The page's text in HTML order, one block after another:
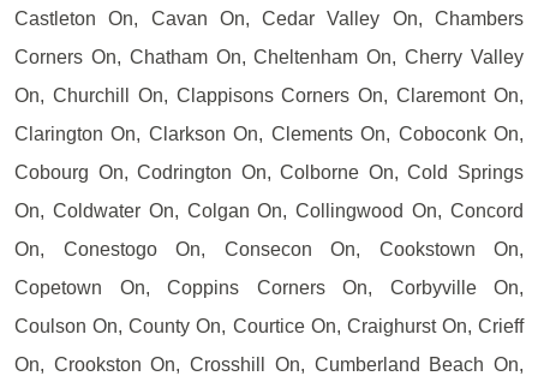
Castleton On, Cavan On, Cedar Valley On, Chambers
Corners On, Chatham On, Cheltenham On, Cherry Valley
On, Churchill On, Clappisons Corners On, Claremont On,
Clarington On, Clarkson On, Clements On, Coboconk On,
Cobourg On, Codrington On, Colborne On, Cold Springs
On, Coldwater On, Colgan On, Collingwood On, Concord
On, Conestogo On, Consecon On, Cookstown On,
Copetown On, Coppins Corners On, Corbyville On,
Coulson On, County On, Courtice On, Craighurst On, Crieff
On, Crookston On, Crosshill On, Cumberland Beach On,